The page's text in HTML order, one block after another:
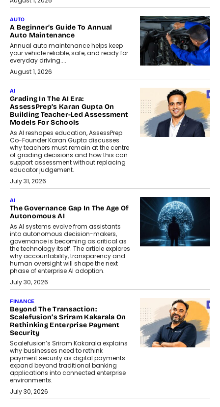
AUTO
A Beginner’s Guide To Annual
Auto Maintenance
Annual auto maintenance helps keep
your vehicle reliable, safe, and ready for
everyday driving....
August 1, 2026
AI
Grading In The AI Era:
AssessPrep’s Karan Gupta On
Building Teacher-Led Assessment
Models For Schools
As AI reshapes education, AssessPrep
Co-Founder Karan Gupta discusses
why teachers must remain at the centre
of grading decisions and how this can
support assessment without replacing
educator judgement.
July 31, 2026
AI
The Governance Gap In The Age Of
Autonomous AI
As AI systems evolve from assistants
into autonomous decision-makers,
governance is becoming as critical as
the technology itself. The article explores
why accountability, transparency and
human oversight will shape the next
phase of enterprise AI adoption.
July 30, 2026
FINANCE
Beyond The Transaction:
Scalefusion’s Sriram Kakarala On
Rethinking Enterprise Payment
Security
Scalefusion’s Sriram Kakarala explains
why businesses need to rethink
payment security as digital payments
expand beyond traditional banking
applications into connected enterprise
environments.
July 30, 2026